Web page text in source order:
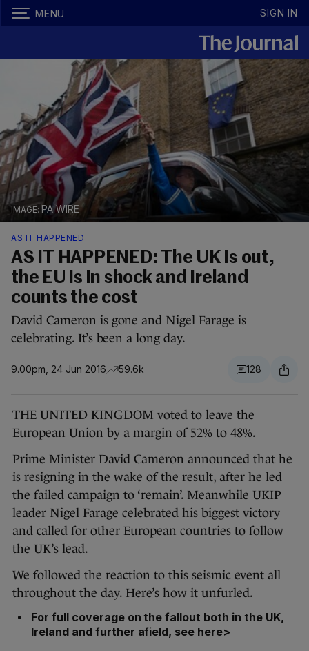
MENU SIGN IN
PA WIRE
AS IT HAPPENED
AS IT HAPPENED: The UK is out,
the EU is in shock and Ireland
counts the cost
David Cameron is gone and Nigel Farage is
celebrating. It’s been a long day.
9.00pm, 24 Jun 2016 59.6k 128
THE UNITED KINGDOM voted to leave the
European Union by a margin of 52% to 48%.
Prime Minister David Cameron announced that he
is resigning in the wake of the result, after he led
the failed campaign to ‘remain’. Meanwhile UKIP
leader Nigel Farage celebrated his biggest victory
and called for other European countries to follow
the UK’s lead.
We followed the reaction to this seismic event all
throughout the day. Here’s how it unfurled.
For full coverage on the fallout both in the UK,
Ireland and further afield, see here>